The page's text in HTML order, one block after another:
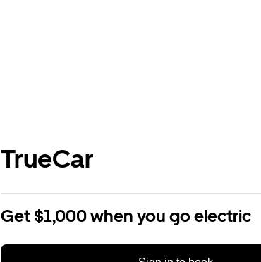
TrueCar
Get $1,000 when you go electric